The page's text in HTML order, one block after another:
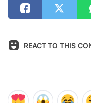
REACT TO THIS